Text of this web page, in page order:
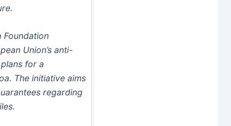
Foundation
Union’s anti-
for a
The initiative aims
regarding